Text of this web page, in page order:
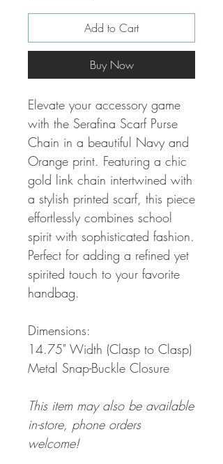
Add to Cart
Buy Now
Elevate your accessory game
with the Serafina Scarf Purse
Chain in a beautiful Navy and
Orange print. Featuring a chic
gold link chain intertwined with
a stylish printed scarf, this piece
effortlessly combines school
spirit with sophisticated fashion.
Perfect for adding a refined yet
spirited touch to your favorite
handbag.
Dimensions:
14.75" Width (Clasp to Clasp)
Metal Snap-Buckle Closure
This item may also be available
in-store, phone orders
welcome!